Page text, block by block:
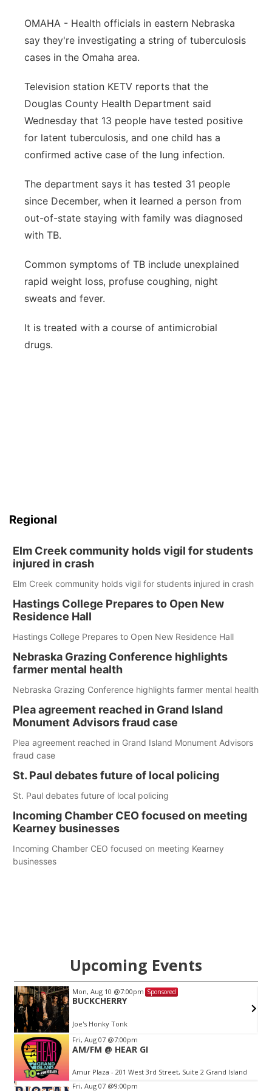
Panhandle
Platte Valley
River Country
Sandhills
Southeast
OMAHA - Health officials in eastern Nebraska
say they're investigating a string of tuberculosis
cases in the Omaha area.
Television station KETV reports that the
Douglas County Health Department said
Wednesday that 13 people have tested positive
for latent tuberculosis, and one child has a
confirmed active case of the lung infection.
The department says it has tested 31 people
since December, when it learned a person from
out-of-state staying with family was diagnosed
with TB.
Common symptoms of TB include unexplained
rapid weight loss, profuse coughing, night
sweats and fever.
It is treated with a course of antimicrobial
drugs.
Regional
Elm Creek community holds vigil for students
injured in crash
Elm Creek community holds vigil for students injured in crash
Hastings College Prepares to Open New
Residence Hall
Hastings College Prepares to Open New Residence Hall
Nebraska Grazing Conference highlights
farmer mental health
Nebraska Grazing Conference highlights farmer mental health
Plea agreement reached in Grand Island
Monument Advisors fraud case
Plea agreement reached in Grand Island Monument Advisors
fraud case
St. Paul debates future of local policing
St. Paul debates future of local policing
Incoming Chamber CEO focused on meeting
Kearney businesses
Incoming Chamber CEO focused on meeting Kearney
businesses